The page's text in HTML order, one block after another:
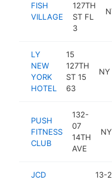
FISH
VILLAGE
127TH
ST FL
3
LY
NEW
YORK
HOTEL
15
127TH
ST 15
63
NY
PUSH
FITNESS
CLUB
132-
07
14TH
AVE
NY
JCD
13-